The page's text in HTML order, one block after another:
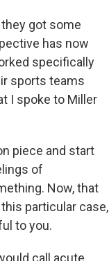
got some
has now
specifically
sports teams
I spoke to Miller
piece and start
of
Now, that
particular case,
to you.
call acute